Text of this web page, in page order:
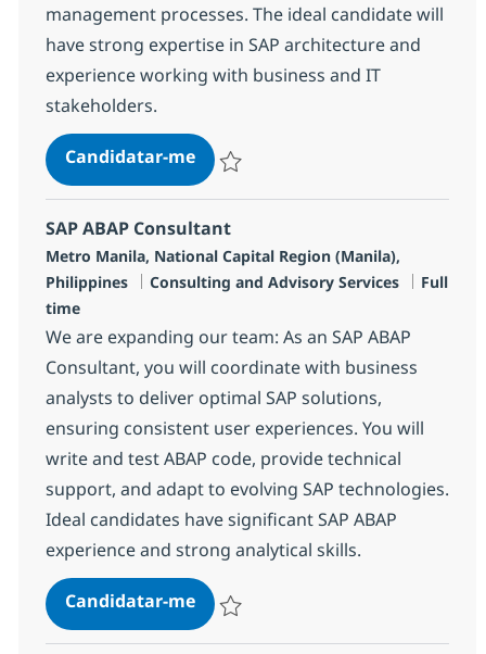
management processes. The ideal candidate will
have strong expertise in SAP architecture and
experience working with business and IT
stakeholders.
Candidatar-meSolution Architect - SAP
SAP ABAP Consultant
Localização
Metro Manila, National Capital Region (Manila),
Philippines
Categoria
Consulting and Advisory Services Tipo de
Full
time
We are expanding our team: As an SAP ABAP
Consultant, you will coordinate with business
analysts to deliver optimal SAP solutions,
ensuring consistent user experiences. You will
write and test ABAP code, provide technical
support, and adapt to evolving SAP technologies.
Ideal candidates have significant SAP ABAP
experience and strong analytical skills.
Candidatar-meSAP ABAP Consultant